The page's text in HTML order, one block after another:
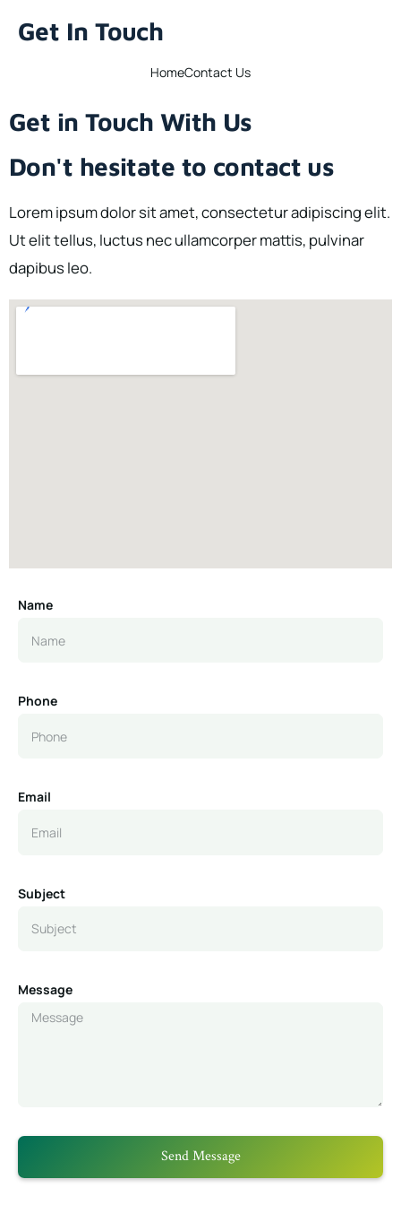
Get In Touch
HomeContact Us
Get in Touch With Us
Don't hesitate to contact us
Lorem ipsum dolor sit amet, consectetur adipiscing elit.
Ut elit tellus, luctus nec ullamcorper mattis, pulvinar
dapibus leo.
Name
Phone
Email
Subject
Message
Send Message